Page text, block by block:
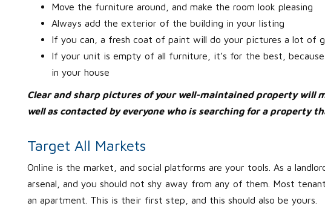
Move the furniture around, and make the room look pleasing
Always add the exterior of the building in your listing
If you can, a fresh coat of paint will do your pictures a lot of
If your unit is empty of all furniture, it’s for the best,
in your house
Clear and sharp pictures of your well-maintained property will
well as contacted by everyone who is searching for a property
Target All Markets
Online is the market, and social platforms are your tools. As a
arsenal, and you should not shy away from any of them. Most
an apartment. This is their first step, and this should also be yours.